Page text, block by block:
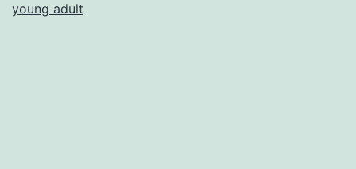
young adult